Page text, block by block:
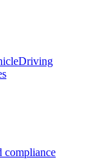
Driving
compliance